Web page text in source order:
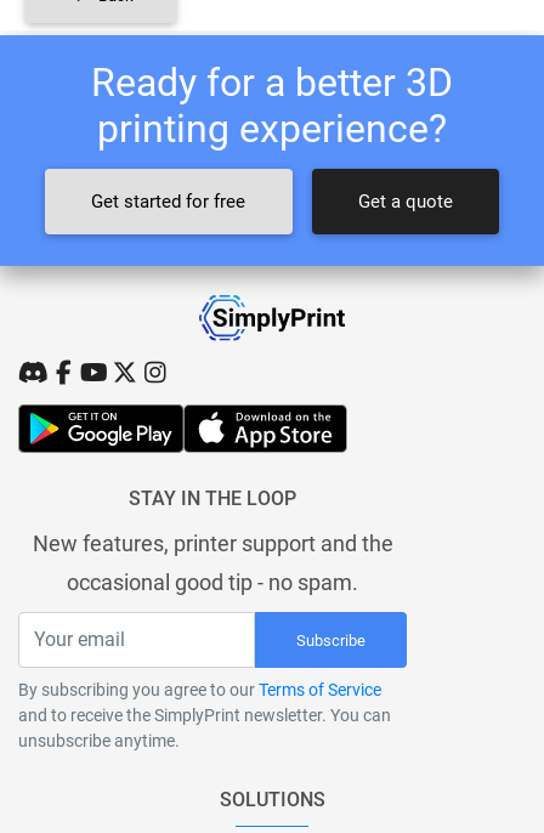
Ready for a better 3D
printing experience?
Get started for free Get a quote
STAY IN THE LOOP
New features, printer support and the
occasional good tip - no spam.
Subscribe
By subscribing you agree to ourTerms of Service
and to receive the SimplyPrint newsletter. You can
unsubscribe anytime.
SOLUTIONS